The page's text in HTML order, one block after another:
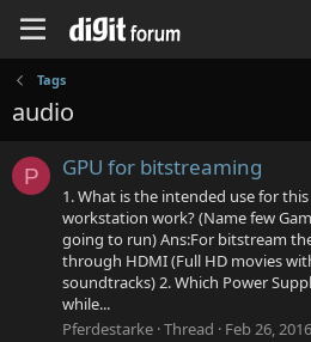
Tags
audio
P GPU for bitstreaming
1. What is the intended use for
workstation work? (Name few
going to run) Ans:For bitstream
through HDMI (Full HD movies
soundtracks) 2. Which Power
while...
Pferdestarke Thread Feb 26, 2016